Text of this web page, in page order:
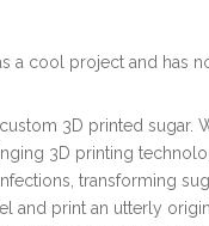
a cool project and has
3D printed sugar.
3D printing
transforming
and print an utterly